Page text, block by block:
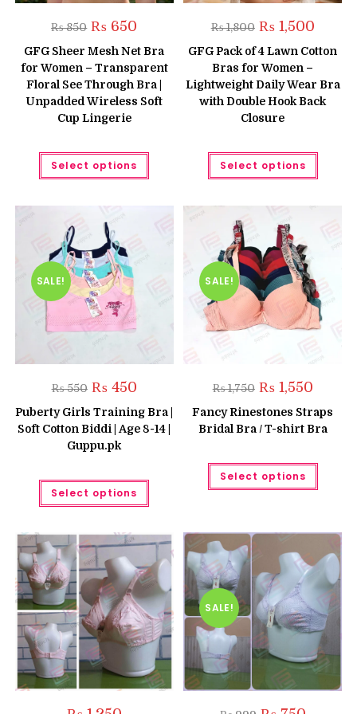
₨850 Original
price
was:
₨ 850.
₨ 650
is:
₨ 650.
GFG Sheer Mesh Net Bra
for Women – Transparent
Floral See Through Bra |
Unpadded Wireless Soft
Cup Lingerie
Select options
This
has
variants.
The
₨1,800 Original
price
was:
₨ 1,800.
₨1,500Current
is:
₨
GFG Pack of 4 Lawn Cotton
Bras for Women –
Lightweight Daily Wear Bra
with Double Hook Back
Closure
Select options
This
has
page
SALE!
₨550 Original
price
was:
₨ 550.
₨450Current
is:
₨ 450.
Puberty Girls Training Bra |
Soft Cotton Biddi | Age 8-14 |
Guppu.pk
Select options
This
has
variants.
The
options
may
be
chosen
on
the
product
page
SALE!
₨1,750 Original
price
was:
₨ 1,750.
₨1,550Current
is:
₨ 1,550.
Fancy Rinestones Straps
Bridal Bra / T-shirt Bra
Select options
This
has
be
on
the
page
SALE!